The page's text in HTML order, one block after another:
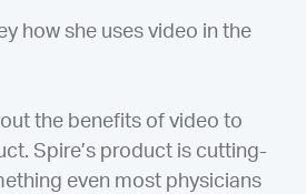
how she uses video in the
the benefits of video to
Spire’s product is cutting-
even most physicians